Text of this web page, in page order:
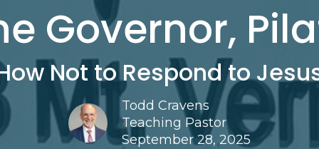
Governor,
Not to Respond to
Todd Cravens
Teaching Pastor
September 28, 2025